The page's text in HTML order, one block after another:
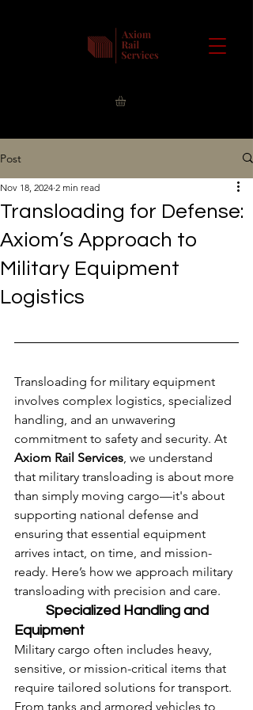
Post
Transloading for Defense:
Axiom’s Approach to
Military Equipment
Logistics
Nov 18, 2024 2 min read
Transloading for military equipment
involves complex logistics, specialized
handling, and an unwavering
commitment to safety and security. At
Axiom Rail Services, we understand
that military transloading is about more
than simply moving cargo—it's about
supporting national defense and
ensuring that essential equipment
arrives intact, on time, and mission-
ready. Here’s how we approach military
transloading with precision and care.
Equipment
Military cargo often includes heavy,
sensitive, or mission-critical items that
require tailored solutions for transport.
From tanks and armored vehicles to